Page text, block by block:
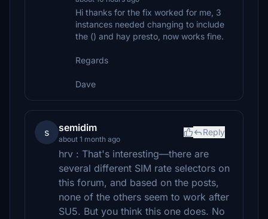
Hi thanks for the fix worked for me, 3
instances needed changing to include
the () and hay presto, now works fine.
Regards
Dave
s semidim
about 1 month ago
Reply
hrv : That's interesting—there are
several different SIM rate selectors on
this forum, and based on the posts,
none of the others seem to work after
SU5. But you think this one does. No